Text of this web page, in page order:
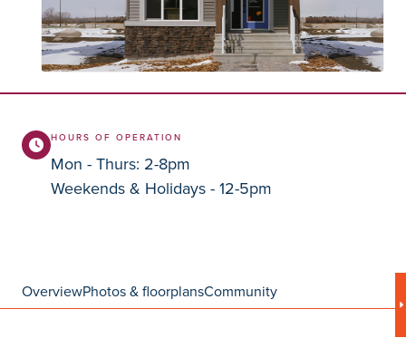
HOURS OF OPERATION
Mon - Thurs: 2-8pm
Weekends & Holidays - 12-5pm
OverviewPhotos & floorplansCommunity